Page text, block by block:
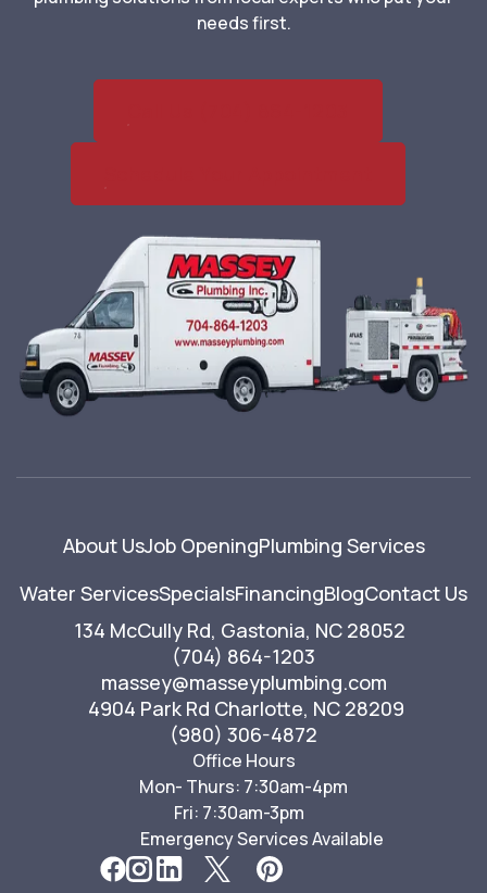
needs first.
About UsJob OpeningPlumbing Services
Water ServicesSpecialsFinancingBlogContact Us
134 McCully Rd, Gastonia, NC 28052
(704) 864-1203
massey@masseyplumbing.com
Office Hours
Mon- Thurs: 7:30am-4pm
Fri: 7:30am-3pm
Emergency Services Available
4904 Park Rd Charlotte, NC 28209
(980) 306-4872